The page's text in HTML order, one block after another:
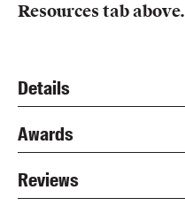
Resources tab above.
Details
Awards
Reviews